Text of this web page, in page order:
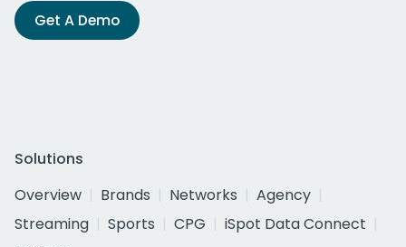
Get A Demo
Solutions
Overview
Brands Networks
Agency
Streaming
Sports CPG
iSpot Data Connect